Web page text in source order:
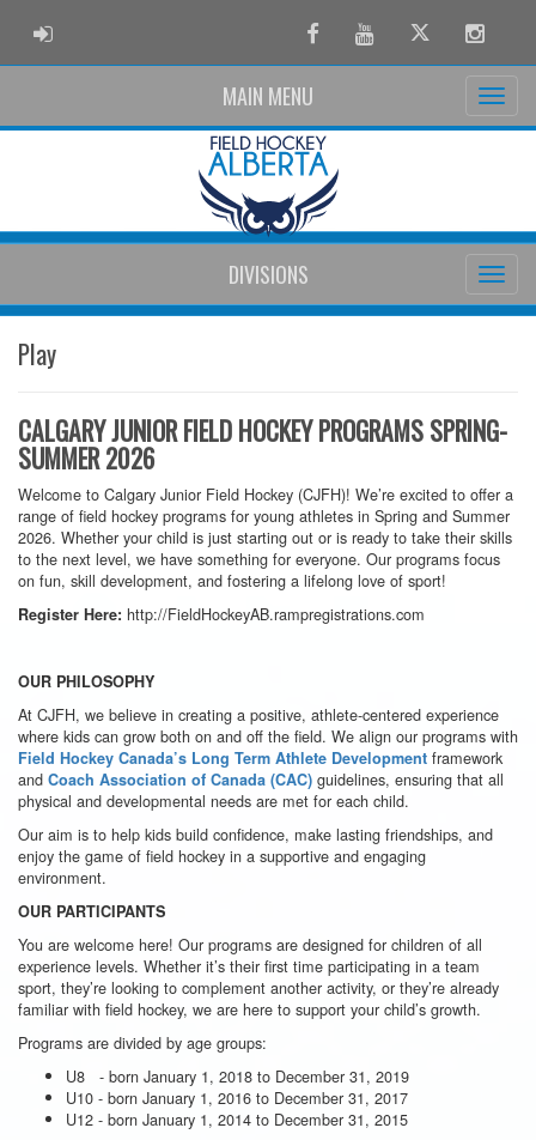
ADMIN LOGIN FacebookYoutubeTwitter
MAIN MENU
DIVISIONS
Play
CALGARY JUNIOR FIELD HOCKEY PROGRAMS SPRING-
SUMMER 2026
Welcome to Calgary Junior Field Hockey (CJFH)! We’re excited to offer a
range of field hockey programs for young athletes in Spring and Summer
2026. Whether your child is just starting out or is ready to take their skills
to the next level, we have something for everyone. Our programs focus
on fun, skill development, and fostering a lifelong love of sport!
Register Here: http://FieldHockeyAB.rampregistrations.com
OUR PHILOSOPHY
At CJFH, we believe in creating a positive, athlete-centered experience
where kids can grow both on and off the field. We align our programs with
Field Hockey Canada’s Long Term Athlete Development framework
and Coach Association of Canada (CAC) guidelines, ensuring that all
physical and developmental needs are met for each child.
Our aim is to help kids build confidence, make lasting friendships, and
enjoy the game of field hockey in a supportive and engaging
environment.
OUR PARTICIPANTS
You are welcome here! Our programs are designed for children of all
experience levels. Whether it’s their first time participating in a team
sport, they’re looking to complement another activity, or they’re already
familiar with field hockey, we are here to support your child’s growth.
Programs are divided by age groups:
U8 - born January 1, 2018 to December 31, 2019
U10 - born January 1, 2016 to December 31, 2017
U12 - born January 1, 2014 to December 31, 2015